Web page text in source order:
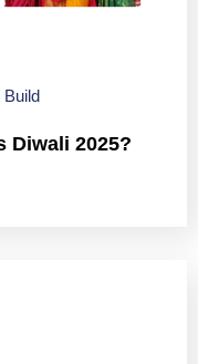
Build
Diwali 2025?